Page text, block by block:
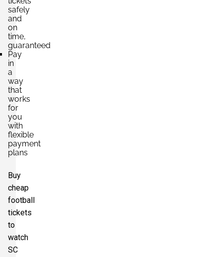
safely
and
on
time,
guaranteed
Pay
in
a
way
that
works
for
you
with
flexible
payment
plans
Buy
cheap
football
tickets
to
watch
SC